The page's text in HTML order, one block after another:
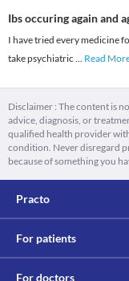
Ibs occuring again and
I have tried every medicine
take psychiatric ... Read
Disclaimer : The content is
advice, diagnosis, or
qualified health provider
condition. Never disregard
because of something you
Practo
For patients
For doctors